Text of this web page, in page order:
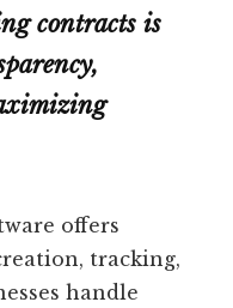
contracts is
offers
tracking,
handle